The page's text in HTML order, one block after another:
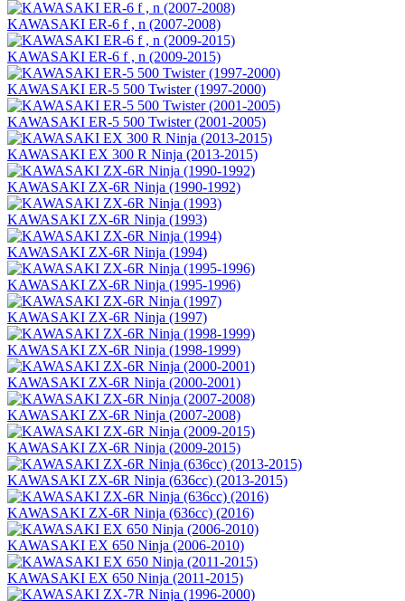
KAWASAKI ER-6 f , n (2007-2008)
KAWASAKI ER-6 f , n (2009-2015)
KAWASAKI ER-5 500 Twister (1997-2000)
KAWASAKI ER-5 500 Twister (2001-2005)
KAWASAKI EX 300 R Ninja (2013-2015)
KAWASAKI ZX-6R Ninja (1990-1992)
KAWASAKI ZX-6R Ninja (1993)
KAWASAKI ZX-6R Ninja (1994)
KAWASAKI ZX-6R Ninja (1995-1996)
KAWASAKI ZX-6R Ninja (1997)
KAWASAKI ZX-6R Ninja (1998-1999)
KAWASAKI ZX-6R Ninja (2000-2001)
KAWASAKI ZX-6R Ninja (2007-2008)
KAWASAKI ZX-6R Ninja (2009-2015)
KAWASAKI ZX-6R Ninja (636сс) (2013-2015)
KAWASAKI ZX-6R Ninja (636сс) (2016)
KAWASAKI EX 650 Ninja (2006-2010)
KAWASAKI EX 650 Ninja (2011-2015)